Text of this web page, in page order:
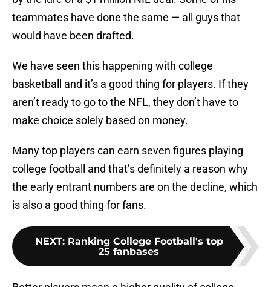
teammates have done the same — all guys that
would have been drafted.
We have seen this happening with college
basketball and it’s a good thing for players. If they
aren’t ready to go to the NFL, they don’t have to
make choice solely based on money.
Many top players can earn seven figures playing
college football and that’s definitely a reason why
the early entrant numbers are on the decline, which
is also a good thing for fans.
NEXT: Ranking College Football's top
25 fanbases